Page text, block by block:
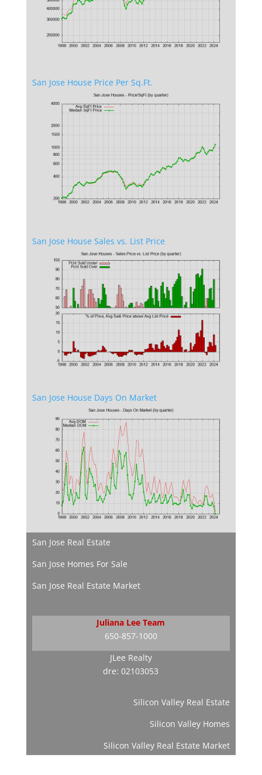
San Jose House Price Per Sq.Ft.
San Jose House Sales vs. List Price
San Jose House Days On Market
San Jose Real Estate
San Jose Homes For Sale
San Jose Real Estate Market
Juliana Lee Team
650-857-1000
JLee Realty
dre: 02103053
Silicon Valley Real Estate
Silicon Valley Homes
Silicon Valley Real Estate Market